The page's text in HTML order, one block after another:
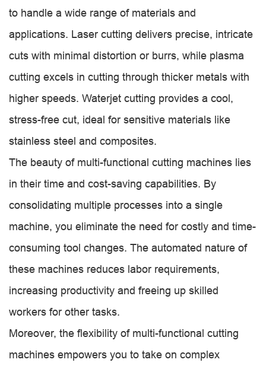
to handle a wide range of materials and
applications. Laser cutting delivers precise, intricate
cuts with minimal distortion or burrs, while plasma
cutting excels in cutting through thicker metals with
higher speeds. Waterjet cutting provides a cool,
stress-free cut, ideal for sensitive materials like
stainless steel and composites.
The beauty of multi-functional cutting machines lies
in their time and cost-saving capabilities. By
consolidating multiple processes into a single
machine, you eliminate the need for costly and time-
consuming tool changes. The automated nature of
these machines reduces labor requirements,
increasing productivity and freeing up skilled
workers for other tasks.
Moreover, the flexibility of multi-functional cutting
machines empowers you to take on complex